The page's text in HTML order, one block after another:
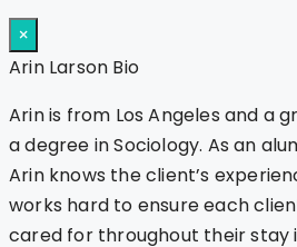
×
Arin Larson Bio
Arin is from Los Angeles and a
a degree in Sociology. As an
Arin knows the client’s
works hard to ensure each
cared for throughout their stay